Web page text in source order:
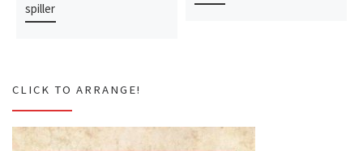
spiller
CLICK TO ARRANGE!